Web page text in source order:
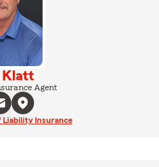
Klatt
Agent
Liability Insurance